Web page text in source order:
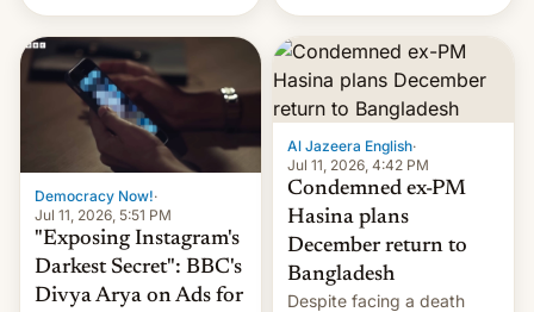
certification hoops in South
Korea, and a live image
reportedly leaked, too.
whitewash in Ireland.
Democracy Now!·
Jul 11, 2026, 5:51 PM
"Exposing Instagram's
Darkest Secret": BBC's
Divya Arya on Ads for
Al Jazeera English·
Jul 11, 2026, 4:42 PM
Condemned ex-PM
Hasina plans
December return to
Bangladesh
Despite facing a death